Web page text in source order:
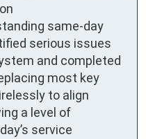
same-day
serious issues
and completed
most key
to align
a level of
service